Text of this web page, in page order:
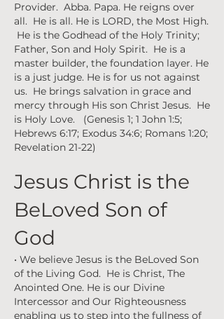
Provider. Abba. Papa. He reigns over
all. He is all. He is LORD, the Most High.
He is the Godhead of the Holy Trinity;
Father, Son and Holy Spirit. He is a
master builder, the foundation layer. He
is a just judge. He is for us not against
us. He brings salvation in grace and
mercy through His son Christ Jesus. He
is Holy Love. (Genesis 1; 1 John 1:5;
Hebrews 6:17; Exodus 34:6; Romans 1:20;
Revelation 21-22)
Jesus Christ is the
BeLoved Son of
God
• We believe Jesus is the BeLoved Son
of the Living God. He is Christ, The
Anointed One. He is our Divine
Intercessor and Our Righteousness
enabling us to step into the fullness of